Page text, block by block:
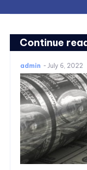
Continue
admin - July 6, 2022